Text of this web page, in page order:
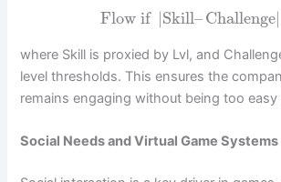
Flow if |Skill–Challenge|
where Skill is proxied by Lvl, and
level thresholds. This ensures the
remains engaging without being too
Social Needs and Virtual Game Systems